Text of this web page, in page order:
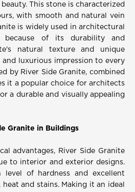
This stone is characterized
with smooth and natural vein
is widely used in architectural
because of its durability and
natural texture and unique
luxurious impression to every
by River Side Granite, combined
it a popular choice for architects
a durable and visually appealing
Granite in Buildings
advantages, River Side Granite
to interior and exterior designs.
level of hardness and excellent
and stains. Making it an ideal